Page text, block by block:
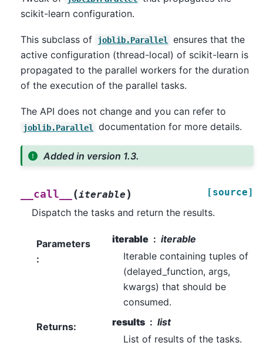
scikit-learn configuration.
This subclass of joblib.Parallel
ensures that the
active configuration (thread-local) of scikit-learn is
propagated to the parallel workers for the duration
of the execution of the parallel tasks.
The API does not change and you can refer to
joblib.Parallel documentation for more details.
Added in version 1.3.
__call__ (iterable ) [source]
Dispatch the tasks and return the results.
Parameters
:
iterable
iterable
Iterable containing tuples of
(delayed_function, args,
kwargs) that should be
consumed.
Returns: results
list
List of results of the tasks.